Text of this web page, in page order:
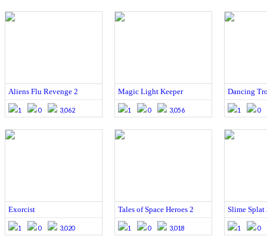
Aliens Flu Revenge 2
1 0 3,062
Magic Light Keeper
1 0 3,056
Dancing
1 0
Exorcist
1 0 3,020
Tales of Space Heroes 2
1 0 3,018
Slime Splat
1 0